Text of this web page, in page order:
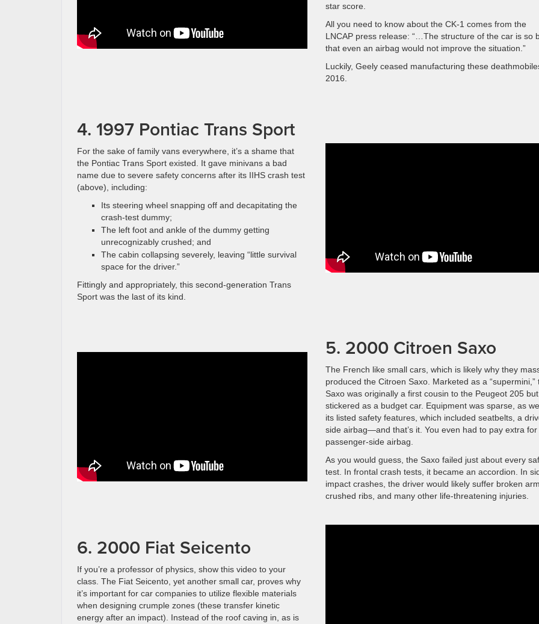
star score.
All you need to know about the CK-1 comes from the
LNCAP press release: “…The structure of the car is so
that even an airbag would not improve the situation.”
Luckily, Geely ceased manufacturing these
2016.
4. 1997 Pontiac Trans Sport
For the sake of family vans everywhere, it’s a shame that
the Pontiac Trans Sport existed. It gave minivans a bad
name due to severe safety concerns after its IIHS crash test
(above), including:
Its steering wheel snapping off and decapitating the
crash-test dummy;
The left foot and ankle of the dummy getting
unrecognizably crushed; and
The cabin collapsing severely, leaving “little survival
space for the driver.”
Fittingly and appropriately, this second-generation Trans
Sport was the last of its kind.
5. 2000 Citroen Saxo
The French like small cars, which is likely why they
produced the Citroen Saxo. Marketed as a “supermini,”
Saxo was originally a first cousin to the Peugeot 205 but
stickered as a budget car. Equipment was sparse, as
its listed safety features, which included seatbelts, a
side airbag—and that’s it. You even had to pay extra for
passenger-side airbag.
As you would guess, the Saxo failed just about every
test. In frontal crash tests, it became an accordion. In
impact crashes, the driver would likely suffer broken
crushed ribs, and many other life-threatening injuries.
6. 2000 Fiat Seicento
If you’re a professor of physics, show this video to your
class. The Fiat Seicento, yet another small car, proves why
it’s important for car companies to utilize flexible materials
when designing crumple zones (these transfer kinetic
energy after an impact). Instead of the roof caving in, as is